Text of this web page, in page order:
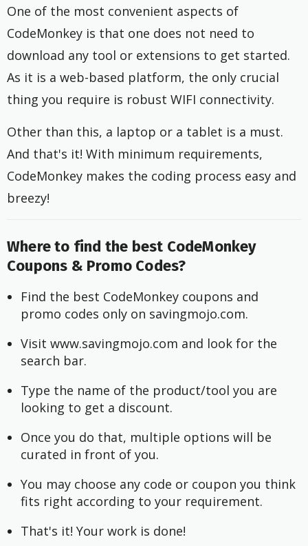
One of the most convenient aspects of
CodeMonkey is that one does not need to
download any tool or extensions to get started.
As it is a web-based platform, the only crucial
thing you require is robust WIFI connectivity.
Other than this, a laptop or a tablet is a must.
And that's it! With minimum requirements,
CodeMonkey makes the coding process easy and
breezy!
Where to find the best CodeMonkey
Coupons & Promo Codes?
Find the best CodeMonkey coupons and
promo codes only on savingmojo.com.
Visit www.savingmojo.com and look for the
search bar.
Type the name of the product/tool you are
looking to get a discount.
Once you do that, multiple options will be
curated in front of you.
You may choose any code or coupon you think
fits right according to your requirement.
That's it! Your work is done!